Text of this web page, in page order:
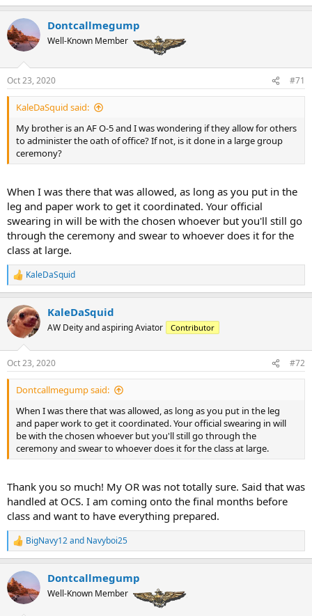
e
c
t
i
n
s
:
Dontcallmegump
Well-Known Member
Oct 23, 2020 #71
KaleDaSquid said:
My brother is an AF O-5 and I was wondering if they allow for others
to administer the oath of office? If not, is it done in a large group
ceremony?
When I was there that was allowed, as long as you put in the
leg and paper work to get it coordinated. Your official
swearing in will be with the chosen whoever but you'll still go
through the ceremony and swear to whoever does it for the
class at large.
R
e
c
t
i
s
:
KaleDaSquid
KaleDaSquid
AW Deity and aspiring Aviator Contributor
Oct 23, 2020 #72
Dontcallmegump said:
When I was there that was allowed, as long as you put in the leg
and paper work to get it coordinated. Your official swearing in will
be with the chosen whoever but you'll still go through the
ceremony and swear to whoever does it for the class at large.
Thank you so much! My OR was not totally sure. Said that was
handled at OCS. I am coming onto the final months before
class and want to have everything prepared.
R
e
c
t
i
BigNavy12and Navyboi25
Dontcallmegump
Well-Known Member